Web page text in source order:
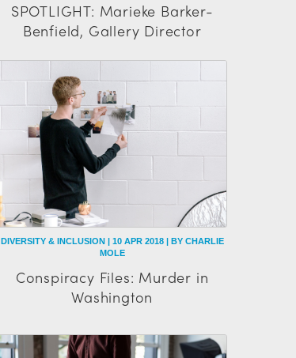
SPOTLIGHT: Marieke Barker-
Benfield, Gallery Director
DIVERSITY & INCLUSION | 10 APR 2018 | BY CHARLIE
MOLE
Conspiracy Files: Murder in
Washington